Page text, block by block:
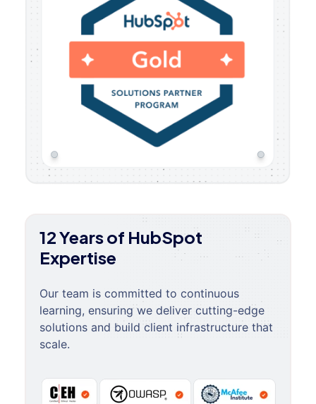
12 Years of HubSpot
Expertise
Our team is committed to continuous
learning, ensuring we deliver cutting-edge
solutions and build client infrastructure that
scale.